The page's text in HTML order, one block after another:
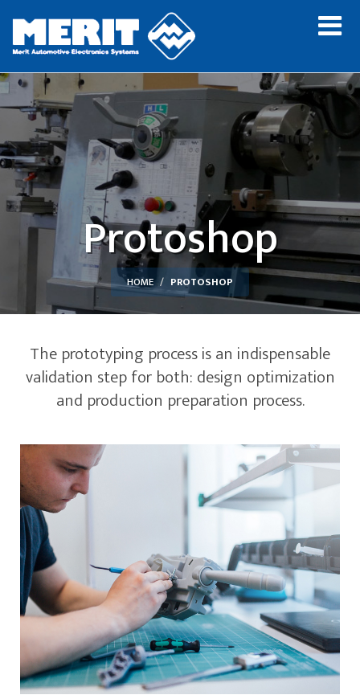
Protoshop
HOME PROTOSHOP
The prototyping process is an indispensable
validation step for both: design optimization
and production preparation process.